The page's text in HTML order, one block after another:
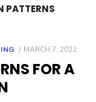
PATTERNS
POSTED
MARCH 7, 2022
FOR A